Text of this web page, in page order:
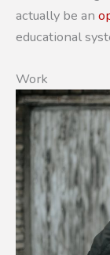
actually be an
educational
Work